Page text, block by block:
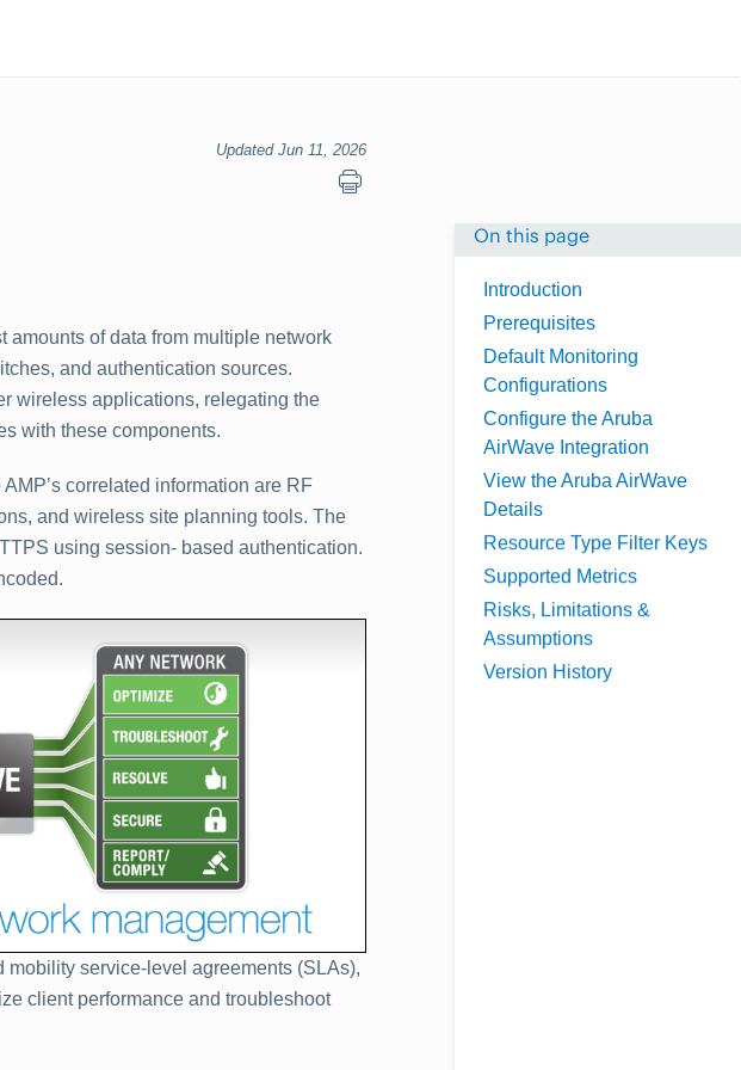
Updated Jun 11, 2026
On this page
Introduction
Prerequisites
Default Monitoring
Configurations
Configure the Aruba
AirWave Integration
View the Aruba AirWave
Details
Resource Type Filter Keys
Supported Metrics
Risks, Limitations &
Assumptions
Version History
amounts of data from multiple network
and authentication sources.
wireless applications, relegating the
with these components.
correlated information are RF
and wireless site planning tools. The
using session- based authentication.
service-level agreements (SLAs),
client performance and troubleshoot